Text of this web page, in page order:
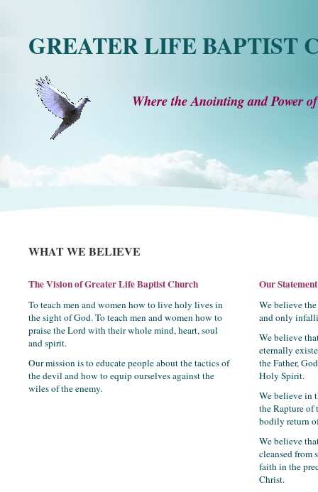
GREATER LIFE BAPTIST
Where the Anointing and Power
WHAT WE BELIEVE
The Vision of Greater Life Baptist Church
To teach men and women how to live holy lives in
the sight of God. To teach men and women how to
praise the Lord with their whole mind, heart, soul
and spirit.
Our mission is to educate people about the tactics of
the devil and how to equip ourselves against the
wiles of the enemy.
Our
We believe
and only
We believe
eternally
the Father,
Holy Spirit.
We believe in
the Rapture of
bodily return
We believe
cleansed from
faith in the
Christ.